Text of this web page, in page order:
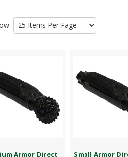
Armor Direct
Small Armor